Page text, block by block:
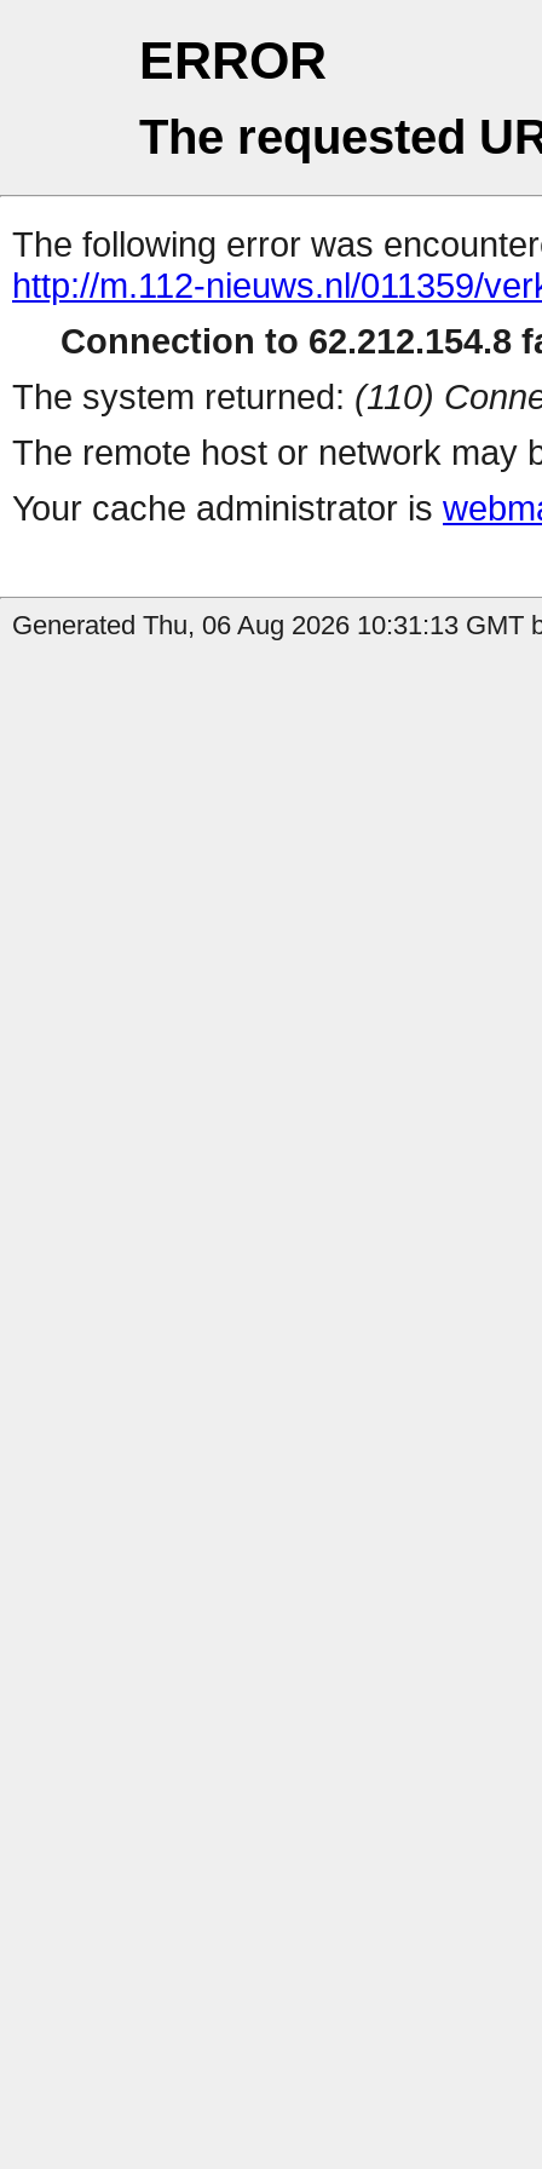
ERROR
The requested
The following error was
http://m.112-nieuws.nl/011359/
Connection to 62.212.154.8
The system returned: (110)
The remote host or network may
Your cache administrator is
Generated Thu, 06 Aug 2026 10:31:13